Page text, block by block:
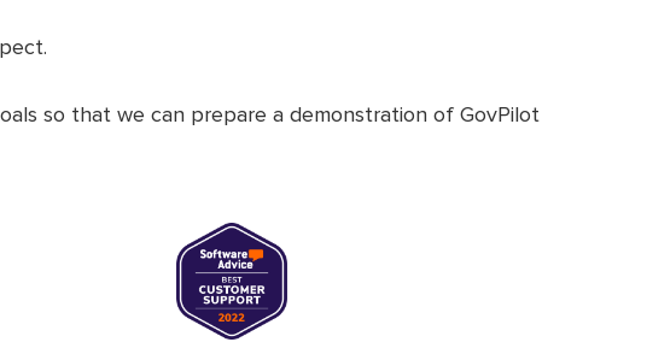
so that we can prepare a demonstration of GovPilot